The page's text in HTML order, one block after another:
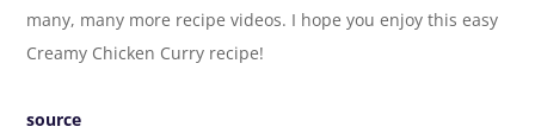
many, many more recipe videos. I hope you enjoy this easy
Creamy Chicken Curry recipe!
source